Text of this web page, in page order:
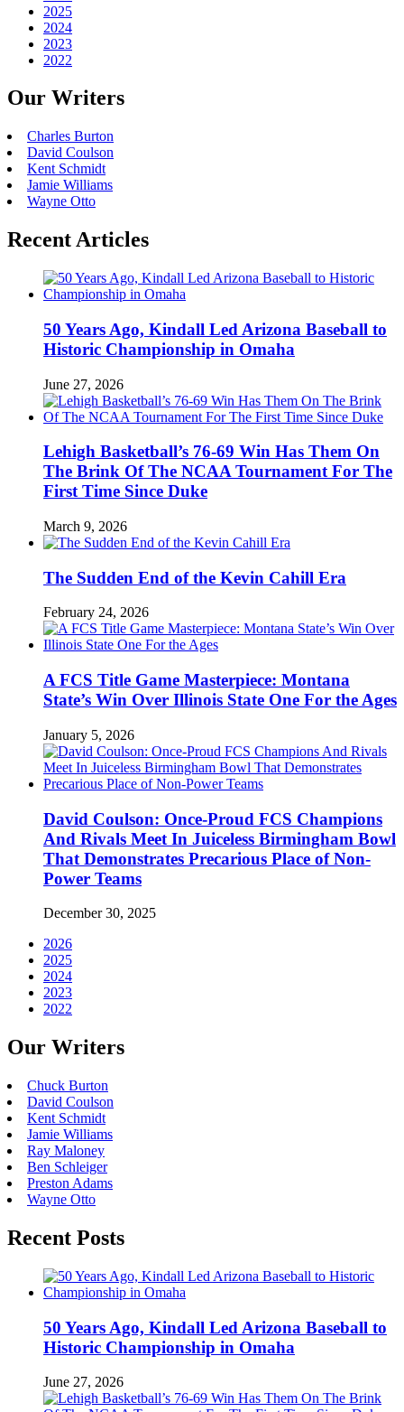
2025
2024
2023
2022
Our Writers
Charles Burton
David Coulson
Kent Schmidt
Jamie Williams
Wayne Otto
Recent Articles
50 Years Ago, Kindall Led Arizona Baseball to
Historic Championship in Omaha
June 27, 2026
Lehigh Basketball’s 76-69 Win Has Them On
The Brink Of The NCAA Tournament For The
First Time Since Duke
March 9, 2026
The Sudden End of the Kevin Cahill Era
February 24, 2026
A FCS Title Game Masterpiece: Montana
State’s Win Over Illinois State One For the Ages
January 5, 2026
David Coulson: Once-Proud FCS Champions
And Rivals Meet In Juiceless Birmingham Bowl
That Demonstrates Precarious Place of Non-
Power Teams
December 30, 2025
2026
2025
2024
2023
2022
Our Writers
Chuck Burton
David Coulson
Kent Schmidt
Jamie Williams
Ray Maloney
Ben Schleiger
Preston Adams
Wayne Otto
Recent Posts
50 Years Ago, Kindall Led Arizona Baseball to
Historic Championship in Omaha
June 27, 2026